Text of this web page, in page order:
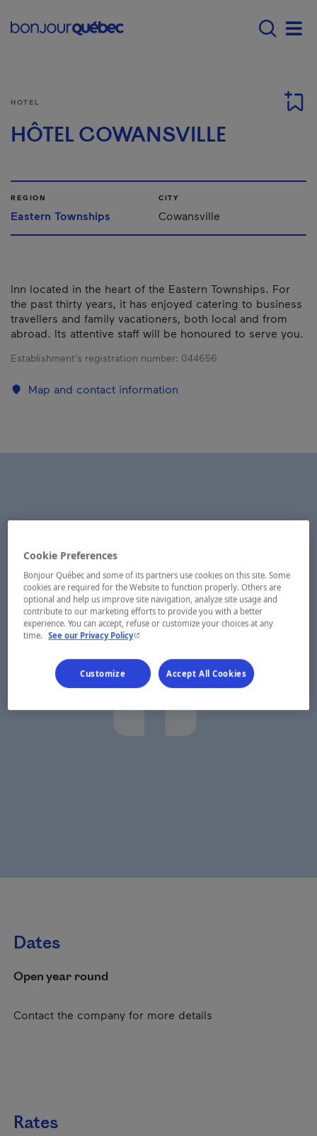
Main navigation -
HOTEL
HÔTEL COWANSVILLE
REGION
Eastern Townships
CITY
Cowansville
Inn located in the heart of the Eastern Townships. For
the past thirty years, it has enjoyed catering to business
travellers and family vacationers, both local and from
abroad. Its attentive staff will be honoured to serve you.
Establishment’s registration number: 044656
Map and contact information
Dates
Open year round
Contact the company for more details
Rates
Cookie Preferences
Bonjour Québec and some of its partners use cookies on this site. Some
cookies are required for the Website to function properly. Others are
optional and help us improve site navigation, analyze site usage and
contribute to our marketing efforts to provide you with a better
experience. You can accept, refuse or customize your choices at any
time.
See our Privacy Policy- This hyperlink will open in a new window.
Customize Accept All Cookies